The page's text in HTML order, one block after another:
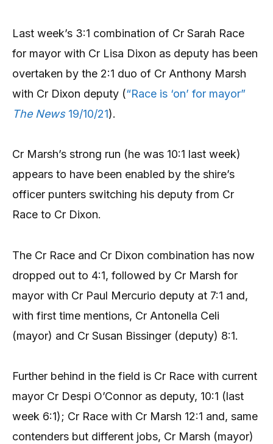
Last week’s 3:1 combination of Cr Sarah Race
for mayor with Cr Lisa Dixon as deputy has been
overtaken by the 2:1 duo of Cr Anthony Marsh
with Cr Dixon deputy (“Race is ‘on’ for mayor”
The News19/10/21).
Cr Marsh’s strong run (he was 10:1 last week)
appears to have been enabled by the shire’s
officer punters switching his deputy from Cr
Race to Cr Dixon.
The Cr Race and Cr Dixon combination has now
dropped out to 4:1, followed by Cr Marsh for
mayor with Cr Paul Mercurio deputy at 7:1 and,
with first time mentions, Cr Antonella Celi
(mayor) and Cr Susan Bissinger (deputy) 8:1.
Further behind in the field is Cr Race with current
mayor Cr Despi O’Connor as deputy, 10:1 (last
week 6:1); Cr Race with Cr Marsh 12:1 and, same
contenders but different jobs, Cr Marsh (mayor)